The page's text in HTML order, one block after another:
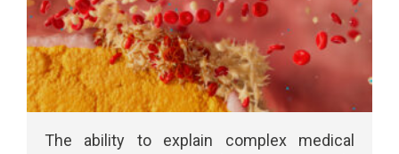
The ability to explain complex medical